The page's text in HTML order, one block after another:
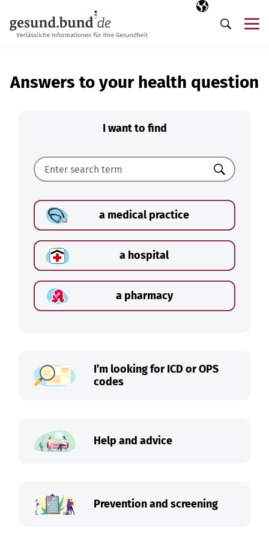
Selected
EN
Search
Answers to your health question
I want to find
Search
a medical practice
a hospital
a pharmacy
I’m looking for ICD or OPS
codes
Help and advice
Prevention and screening